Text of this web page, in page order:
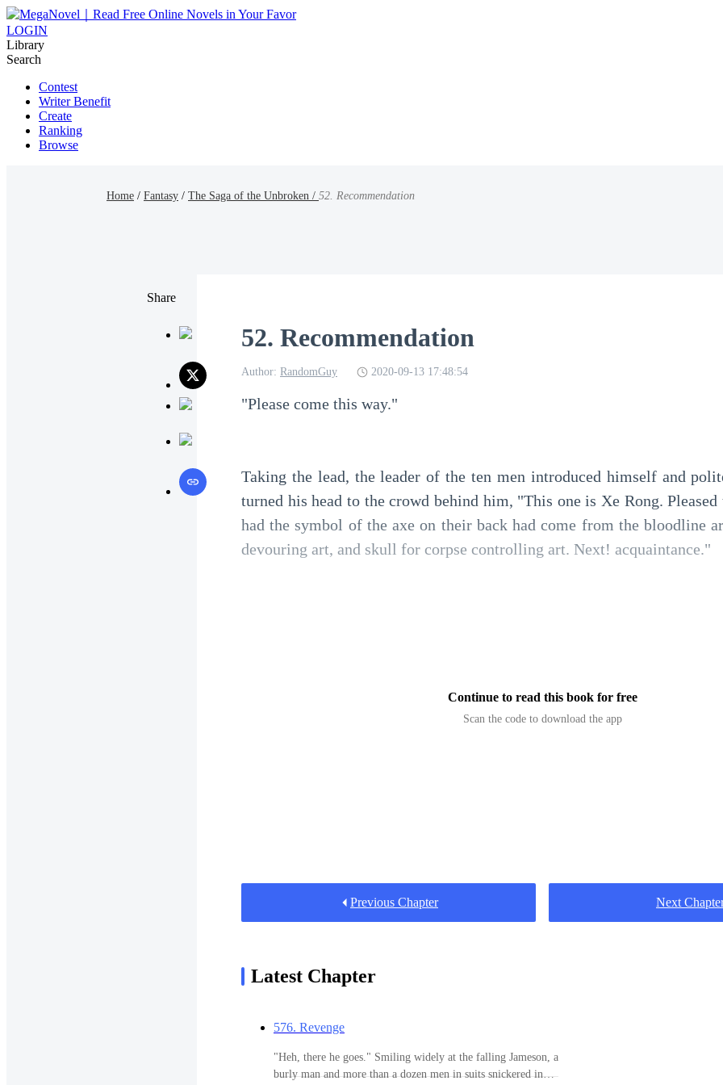
LOGIN
Library
Search
Contest
Writer Benefit
Create
Ranking
Browse
Home / Fantasy / The Saga of the Unbroken / 52. Recommendation
Share
52. Recommendation
Author: RandomGuy 2020-09-13 17:48:54
"Please come this way."
Taking the lead, the leader of the ten men introduced himself and
turned his head to the crowd behind him, "This one is Xe Rong.
had the symbol of the axe on their back had come from the bloodline
devouring art, and skull for corpse controlling art. Next! acquaintance."
Continue to read this book for free
Scan the code to download the app
Previous Chapter Next
Latest Chapter
576. Revenge
"Heh, there he goes." Smiling widely at the falling Jameson, a
burly man and more than a dozen men in suits snickered in